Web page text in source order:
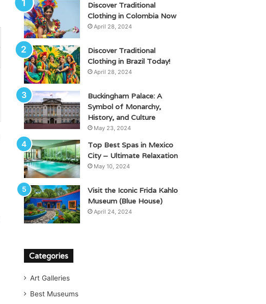
Discover Traditional
Clothing in Colombia Now
April 28, 2024
Discover Traditional
Clothing in Brazil Today!
April 28, 2024
Buckingham Palace: A
Symbol of Monarchy,
History, and Culture
May 23, 2024
Top Best Spas in Mexico
City – Ultimate Relaxation
May 10, 2024
Visit the Iconic Frida Kahlo
Museum (Blue House)
April 24, 2024
Categories
Art Galleries
Best Museums